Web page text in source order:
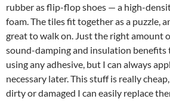
rubber as flip-flop shoes — a high-
foam. The tiles fit together as a puzzle,
great to walk on. Just the right amount
sound-damping and insulation benefits
using any adhesive, but I can always
necessary later. This stuff is really
dirty or damaged I can easily replace